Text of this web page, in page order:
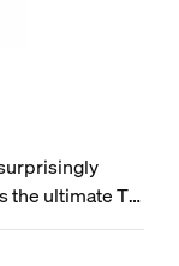
the ultimate TV
a sleek